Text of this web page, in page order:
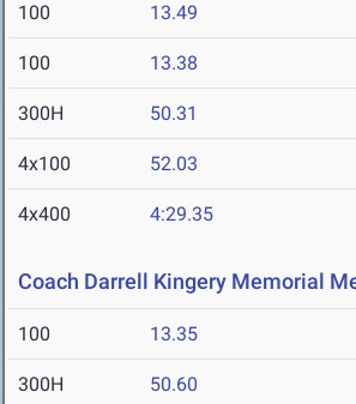
100 13.49
100 13.38
300H 50.31
4x100 52.03
4x400 4:29.35
Coach Darrell Kingery Memorial
100 13.35
300H 50.60